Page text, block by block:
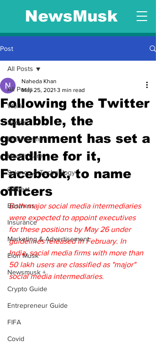
NewsMusk
Post
All Posts
World
Sports
Entertainment
Health Care
Science & Technology
Offbeat
Business
Insurance
Marketing & Advertisement
Elon Musk
Newsmusk +
Crypto Guide
Entrepreneur Guide
FIFA
Covid
All Posts
Following the Twitter
squabble, the
government has set a
deadline for it,
Facebook, to name
officers
Naheda Khan
May 25, 2021 3 min read
Both major social media intermediaries
were expected to appoint executives
for these positions by May 26 under
guidelines released in February. In
India, social media firms with more than
50 lakh users are classified as "major"
social media intermediaries.